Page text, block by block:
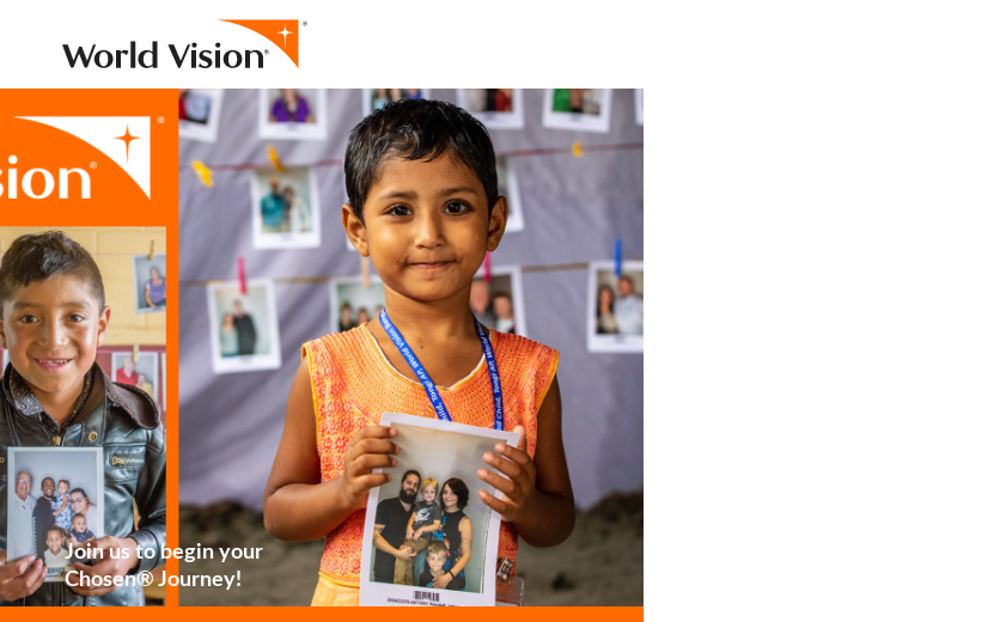
Join us to begin your
Chosen® Journey!